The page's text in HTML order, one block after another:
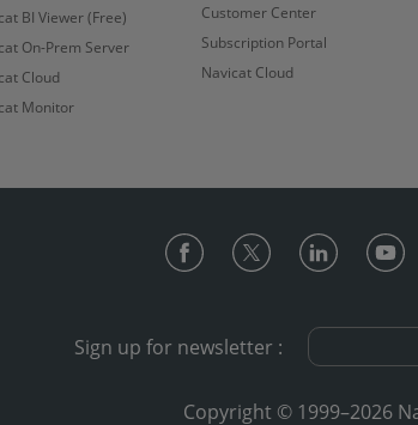
BI Viewer (Free)
On-Prem Server
Cloud
Monitor
Customer Center
Subscription Portal
Navicat Cloud
Sign up for newsletter :
Copyright © 1999–2026